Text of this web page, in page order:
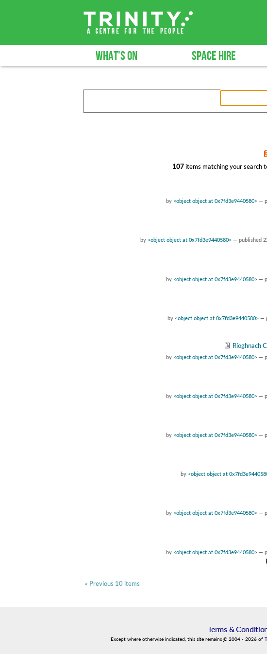
WHAT'S ON SPACE HIRE
107items matching your search
by <object object at 0x7fd3e9440580> —
by <object object at 0x7fd3e9440580> — published
by <object object at 0x7fd3e9440580> —
by <object object at 0x7fd3e9440580> —
Ríoghnach
by <object object at 0x7fd3e9440580> —
by <object object at 0x7fd3e9440580> —
by <object object at 0x7fd3e9440580> —
by <object object at
by <object object at 0x7fd3e9440580> —
by <object object at 0x7fd3e9440580> —
« Previous 10 items
Terms &
Except where otherwise indicated, this site remains © 2004 - 2026 of